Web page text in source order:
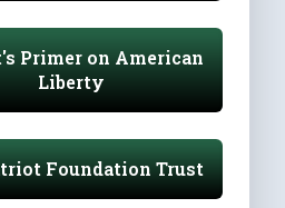
Primer on American
Liberty
Foundation Trust